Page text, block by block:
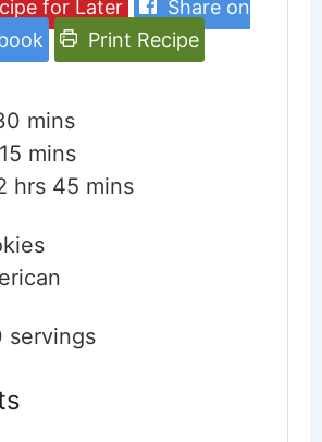
for Later
Share on
Print Recipe
minutes
mins
15minutes
mins
hours
hrs 45minutes
mins
servings